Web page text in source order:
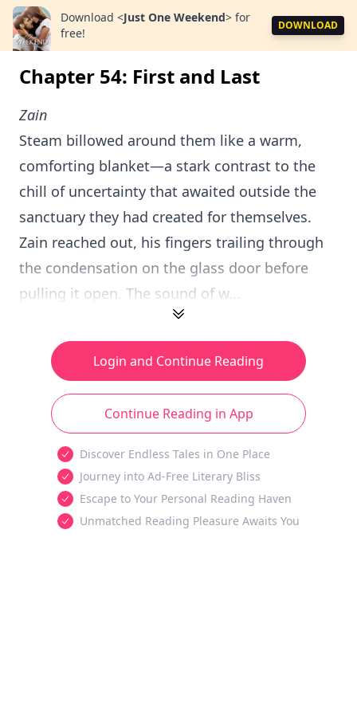
Download <Just One Weekend> for
free!
DOWNLOAD
Chapter 54: First and Last
Zain
Steam billowed around them like a warm,
comforting blanket—a stark contrast to the
chill of uncertainty that awaited outside the
sanctuary they had created for themselves.
Zain reached out, his fingers trailing through
the condensation on the glass door before
pulling it open. The sound of w...
Login and Continue Reading
Continue Reading in App
Discover Endless Tales in One Place
Journey into Ad-Free Literary Bliss
Escape to Your Personal Reading Haven
Unmatched Reading Pleasure Awaits You